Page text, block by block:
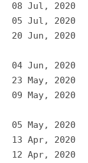
08 Jul, 2020
05 Jul, 2020
20 Jun, 2020
04 Jun, 2020
23 May, 2020
09 May, 2020
05 May, 2020
13 Apr, 2020
12 Apr, 2020